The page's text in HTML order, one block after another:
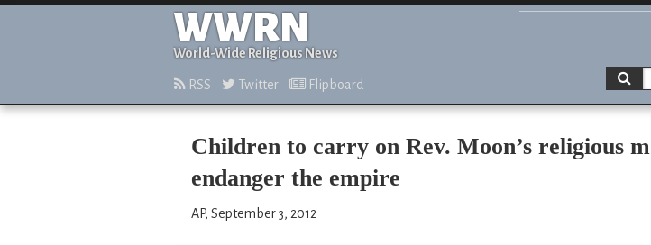
WWRN
World-Wide Religious News
RSS Twitter Flipboard
Children to carry on Rev. Moon’s religious
endanger the empire
AP, September 3, 2012